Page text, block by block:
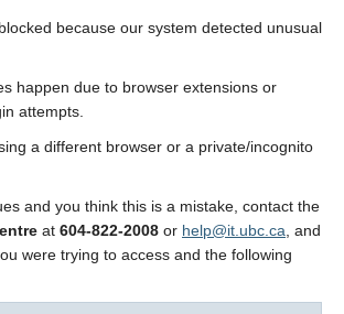
because our system detected unusual
happen due to browser extensions or
attempts.
a different browser or a private/incognito
and you think this is a mistake, contact the
at 604-822-2008 or help@it.ubc.ca , and
were trying to access and the following